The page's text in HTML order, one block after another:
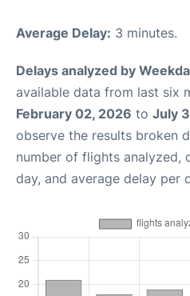
Average Delay: 3 minutes.
Delays analyzed by
available data from last six
February 02, 2026 to July
observe the results broken
number of flights analyzed,
day, and average delay per